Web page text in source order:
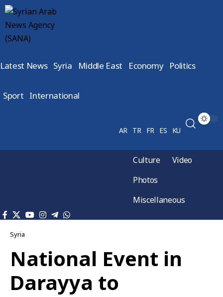
Latest News Syria Middle East Economy Politics
Sport International
AR TR FR ES KU
Culture
Video
Photos
Miscellaneous
Syria
National Event in
Darayya to